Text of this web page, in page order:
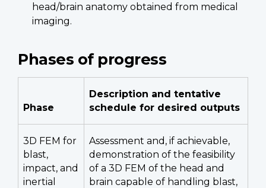
head/brain anatomy obtained from medical
imaging.
Phases of progress
Phase
Description and tentative
schedule for desired outputs
3D FEM for
blast,
impact, and
inertial
Assessment and, if achievable,
demonstration of the feasibility
of a 3D FEM of the head and
brain capable of handling blast,